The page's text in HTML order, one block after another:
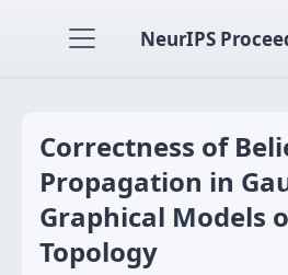
NeurIPS
Correctness of
Propagation in
Graphical Models
Topology